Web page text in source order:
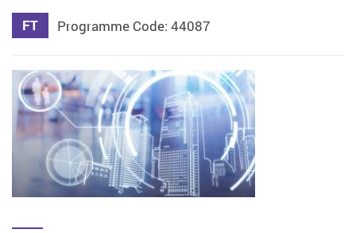
FT Programme Code: 44087